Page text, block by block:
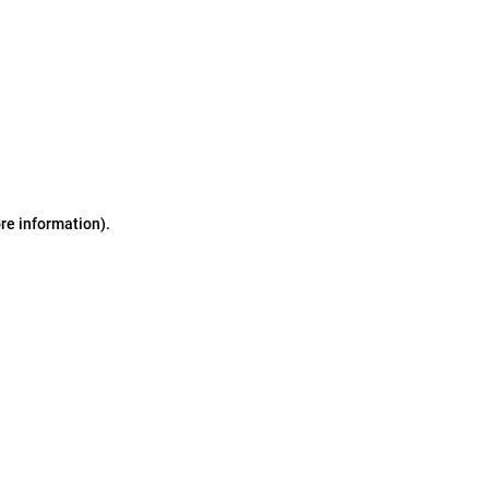
information).